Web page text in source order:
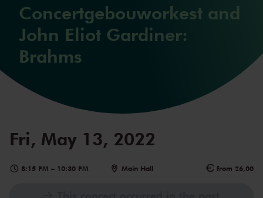
Concertgebouworkest and
John Eliot Gardiner:
Brahms
Fri, May 13, 2022
8:15 PM – 10:30 PM Main Hall from 26,00